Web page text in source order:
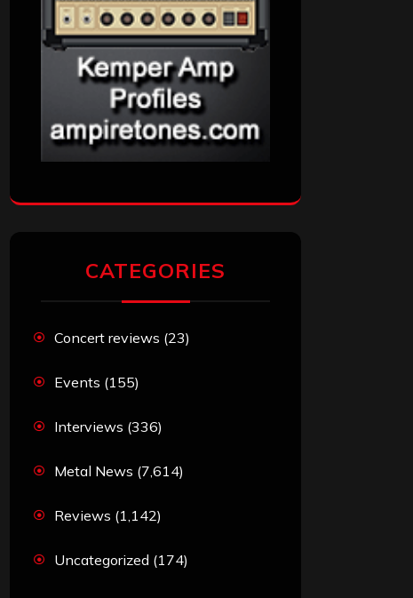
CATEGORIES
Concert reviews (23)
Events (155)
Interviews (336)
Metal News (7,614)
Reviews (1,142)
Uncategorized (174)